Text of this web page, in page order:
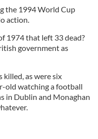
the 1994 World Cup
action.
1974 that left 33 dead?
government as
as were six
old watching a football
in Dublin and Monaghan